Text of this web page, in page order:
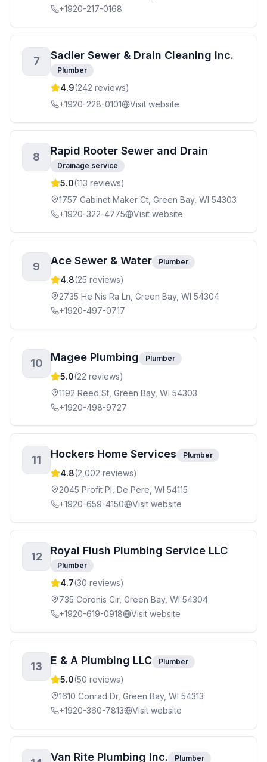
+1920-217-0168
7 Sadler Sewer & Drain Cleaning Inc.
Plumber
4.9(242 reviews)
+1920-228-0101
Visit website
8 Rapid Rooter Sewer and Drain
Drainage service
5.0(113 reviews)
1757 Cabinet Maker Ct, Green Bay, WI 54303
+1920-322-4775
Visit website
9 Ace Sewer & Water Plumber
4.8(25 reviews)
2735 He Nis Ra Ln, Green Bay, WI 54304
+1920-497-0717
10 Magee Plumbing Plumber
5.0(22 reviews)
1192 Reed St, Green Bay, WI 54303
+1920-498-9727
11 Hockers Home Services Plumber
4.8(2,002 reviews)
2045 Profit Pl, De Pere, WI 54115
+1920-659-4150
Visit website
12 Royal Flush Plumbing Service LLC
Plumber
4.7(30 reviews)
735 Coronis Cir, Green Bay, WI 54304
+1920-619-0918
Visit website
13 E & A Plumbing LLC Plumber
5.0(50 reviews)
1610 Conrad Dr, Green Bay, WI 54313
+1920-360-7813
Visit website
Van Rite Plumbing Inc. Plumber